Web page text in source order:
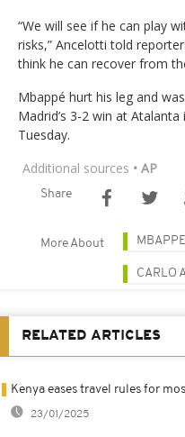
“We will see if he can play
risks,” Ancelotti told
think he can recover from
Mbappé hurt his leg and
Madrid’s 3-2 win at
Tuesday.
Additional sources • AP
Share
More About MBAPPE
CARLO
RELATED ARTICLES
Kenya eases travel rules for
23/01/2025